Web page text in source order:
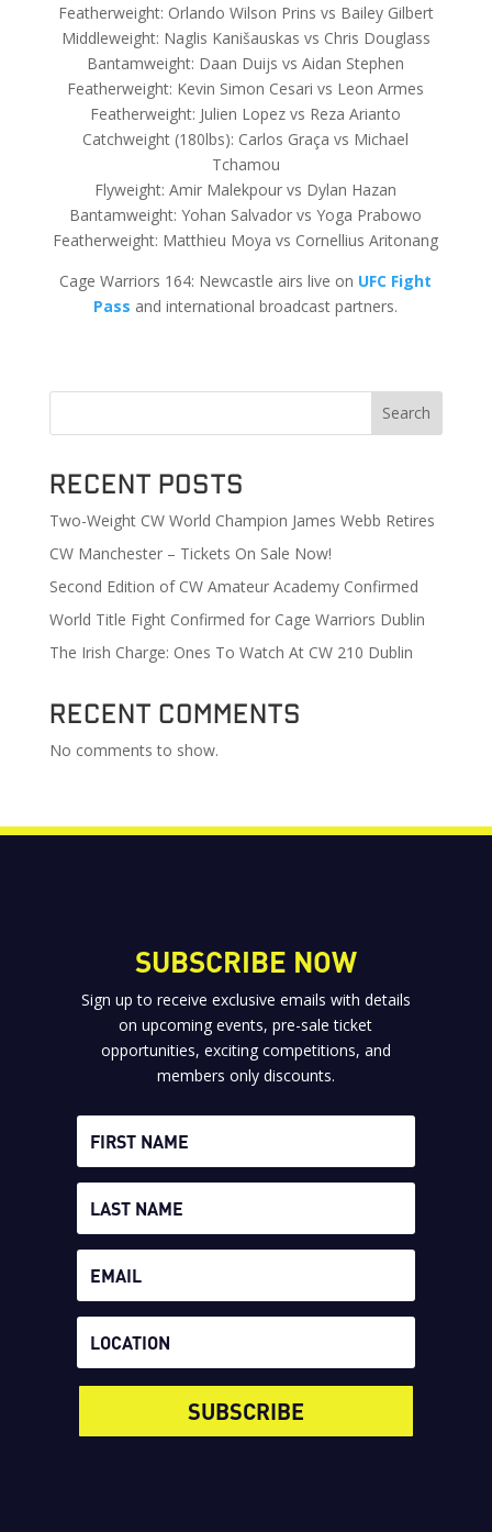
Featherweight: Orlando Wilson Prins vs Bailey Gilbert
Middleweight: Naglis Kanišauskas vs Chris Douglass
Bantamweight: Daan Duijs vs Aidan Stephen
Featherweight: Kevin Simon Cesari vs Leon Armes
Featherweight: Julien Lopez vs Reza Arianto
Catchweight (180lbs): Carlos Graça vs Michael
Tchamou
Flyweight: Amir Malekpour vs Dylan Hazan
Bantamweight: Yohan Salvador vs Yoga Prabowo
Featherweight: Matthieu Moya vs Cornellius Aritonang
Cage Warriors 164: Newcastle airs live on UFC Fight
Pass and international broadcast partners.
Search
Recent Posts
Two-Weight CW World Champion James Webb Retires
CW Manchester – Tickets On Sale Now!
Second Edition of CW Amateur Academy Confirmed
World Title Fight Confirmed for Cage Warriors Dublin
The Irish Charge: Ones To Watch At CW 210 Dublin
Recent Comments
No comments to show.
SUBSCRIBE NOW
Sign up to receive exclusive emails with details
on upcoming events, pre-sale ticket
opportunities, exciting competitions, and
members only discounts.
SUBSCRIBE